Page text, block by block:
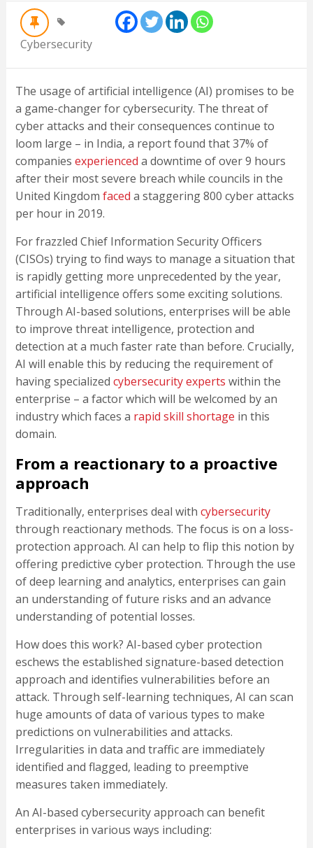
Cybersecurity
The usage of artificial intelligence (AI) promises to be
a game-changer for cybersecurity. The threat of
cyber attacks and their consequences continue to
loom large – in India, a report found that 37% of
companies experienced a downtime of over 9 hours
after their most severe breach while councils in the
United Kingdom faced a staggering 800 cyber attacks
per hour in 2019.
For frazzled Chief Information Security Officers
(CISOs) trying to find ways to manage a situation that
is rapidly getting more unprecedented by the year,
artificial intelligence offers some exciting solutions.
Through AI-based solutions, enterprises will be able
to improve threat intelligence, protection and
detection at a much faster rate than before. Crucially,
AI will enable this by reducing the requirement of
having specialized cybersecurity experts within the
enterprise – a factor which will be welcomed by an
industry which faces a rapid skill shortage in this
domain.
From a reactionary to a proactive
approach
Traditionally, enterprises deal with cybersecurity
through reactionary methods. The focus is on a loss-
protection approach. AI can help to flip this notion by
offering predictive cyber protection. Through the use
of deep learning and analytics, enterprises can gain
an understanding of future risks and an advance
understanding of potential losses.
How does this work? AI-based cyber protection
eschews the established signature-based detection
approach and identifies vulnerabilities before an
attack. Through self-learning techniques, AI can scan
huge amounts of data of various types to make
predictions on vulnerabilities and attacks.
Irregularities in data and traffic are immediately
identified and flagged, leading to preemptive
measures taken immediately.
An AI-based cybersecurity approach can benefit
enterprises in various ways including: